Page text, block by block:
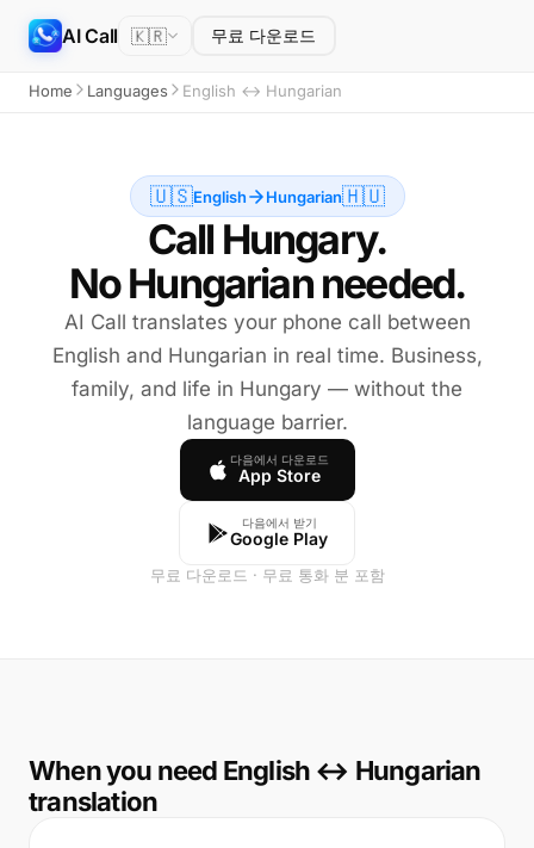
AI Call 🇰🇷 무료 다운로드
Home Languages English ↔ Hungarian
🇺🇸English Hungarian🇭🇺
Call Hungary.
No Hungarian needed.
AI Call translates your phone call between
English and Hungarian in real time. Business,
family, and life in Hungary — without the
language barrier.
다음에서 다운로드
App Store
다음에서 받기
Google Play
무료 다운로드 · 무료 통화 분 포함
When you need English ↔ Hungarian
translation